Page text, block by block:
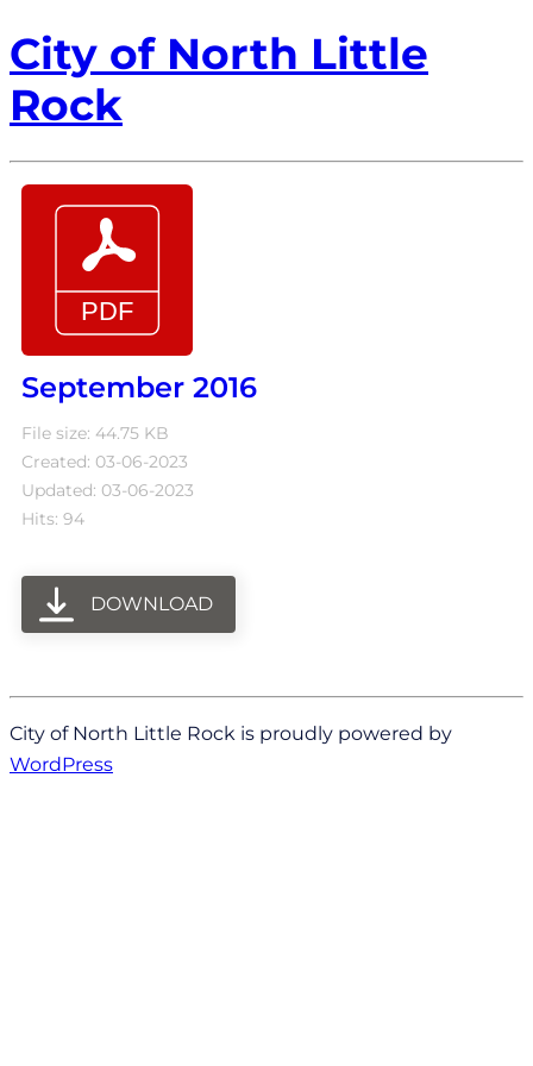
City of North Little
Rock
September 2016
File size: 44.75 KB
Created: 03-06-2023
Updated: 03-06-2023
Hits: 94
DOWNLOAD
City of North Little Rock is proudly powered by
WordPress